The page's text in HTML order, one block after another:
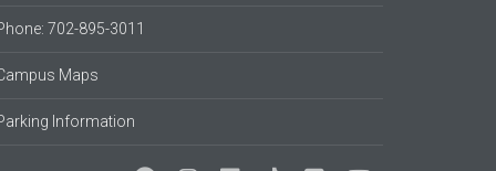
702-895-3011
Maps
Information